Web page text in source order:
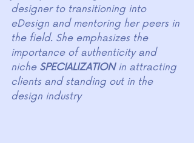
designer to transitioning into
eDesign and mentoring her peers in
the field. She emphasizes the
importance of authenticity and
niche SPECIALIZATION in attracting
clients and standing out in the
design industry